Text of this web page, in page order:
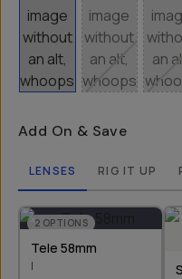
Add On & Save
LENSES RIG IT UP
2 OPTIONS
Tele 58mm
I